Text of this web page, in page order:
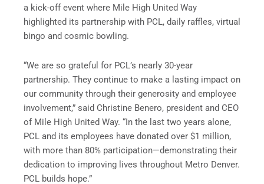
a kick-off event where Mile High United Way
highlighted its partnership with PCL, daily raffles, virtual
bingo and cosmic bowling.
“We are so grateful for PCL’s nearly 30-year
partnership. They continue to make a lasting impact on
our community through their generosity and employee
involvement,” said Christine Benero, president and CEO
of Mile High United Way. “In the last two years alone,
PCL and its employees have donated over $1 million,
with more than 80% participation—demonstrating their
dedication to improving lives throughout Metro Denver.
PCL builds hope.”